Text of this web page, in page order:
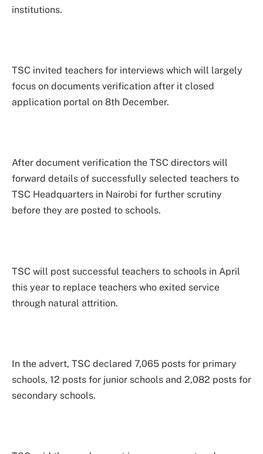
institutions.
TSC invited teachers for interviews which will largely
focus on documents verification after it closed
application portal on 8th December.
After document verification the TSC directors will
forward details of successfully selected teachers to
TSC Headquarters in Nairobi for further scrutiny
before they are posted to schools.
TSC will post successful teachers to schools in April
this year to replace teachers who exited service
through natural attrition.
In the advert, TSC declared 7,065 posts for primary
schools, 12 posts for junior schools and 2,082 posts for
secondary schools.